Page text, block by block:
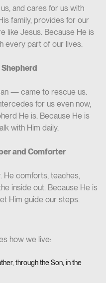
and cares for us with
family, provides for our
like Jesus. Because He is
every part of our lives.
— came to rescue us.
for us even now,
He is. Because He is
with Him daily.
and Comforter
He comforts, teaches,
inside out. Because He is
Him guide our steps.
how we live:
through the Son, in the